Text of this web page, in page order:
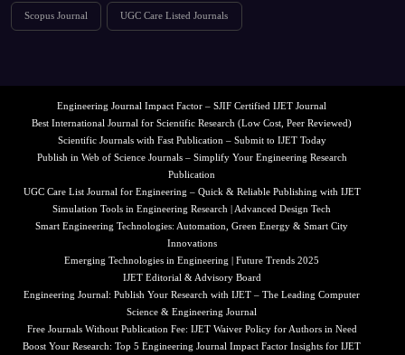
Scopus Journal UGC Care Listed Journals
Engineering Journal Impact Factor – SJIF Certified IJET Journal
Best International Journal for Scientific Research (Low Cost, Peer Reviewed)
Scientific Journals with Fast Publication – Submit to IJET Today
Publish in Web of Science Journals – Simplify Your Engineering Research
Publication
UGC Care List Journal for Engineering – Quick & Reliable Publishing with IJET
Simulation Tools in Engineering Research | Advanced Design Tech
Smart Engineering Technologies: Automation, Green Energy & Smart City
Innovations
Emerging Technologies in Engineering | Future Trends 2025
IJET Editorial & Advisory Board
Engineering Journal: Publish Your Research with IJET – The Leading Computer
Science & Engineering Journal
Free Journals Without Publication Fee: IJET Waiver Policy for Authors in Need
Boost Your Research: Top 5 Engineering Journal Impact Factor Insights for IJET